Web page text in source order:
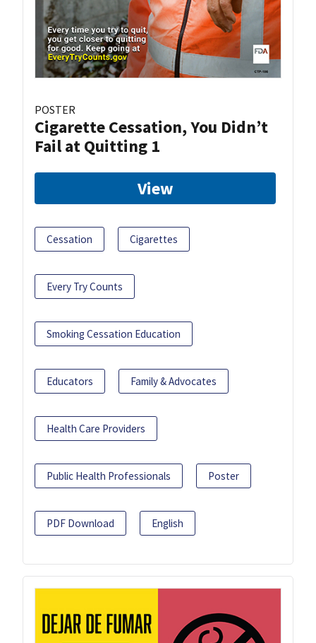
POSTER
Cigarette Cessation, You Didn’t
Fail at Quitting 1
View
Cessation Cigarettes
Every Try Counts
Smoking Cessation Education
Educators Family & Advocates
Health Care Providers
Public Health Professionals Poster
PDF Download English